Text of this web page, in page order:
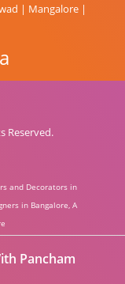
| Mangalore |
Reserved.
and Decorators in
in Bangalore, A
Pancham